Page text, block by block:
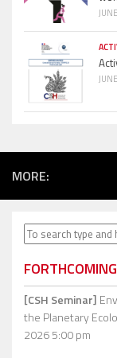
MORE:
Search
[CSH Seminar]
the Planetary
2026 5:00 pm